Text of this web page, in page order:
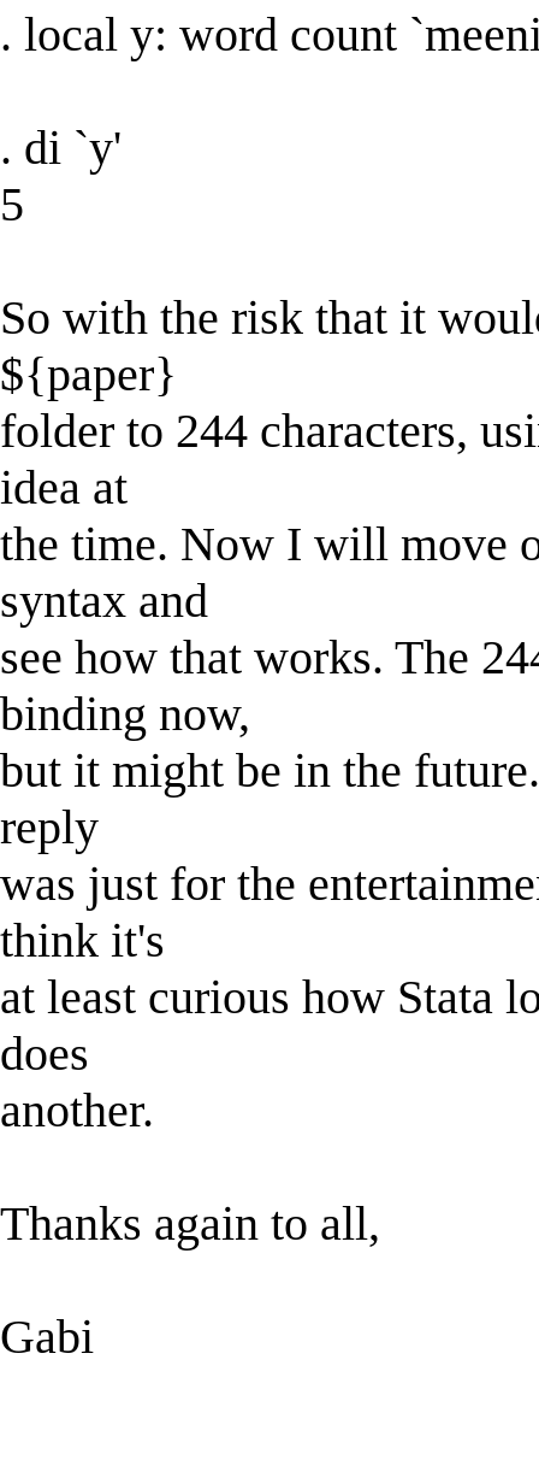
. local y: word count
. di `y'
5
So with the risk that it
${paper}
folder to 244 characters,
idea at
the time. Now I will move
syntax and
see how that works. The
binding now,
but it might be in the
reply
was just for the
think it's
at least curious how Stata
does
another.
Thanks again to all,
Gabi